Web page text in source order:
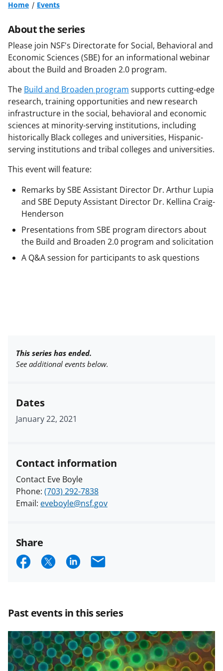
Home Events
About the series
Please join NSF's Directorate for Social, Behavioral and
Economic Sciences (SBE) for an informational webinar
about the Build and Broaden 2.0 program.
The Build and Broaden program supports cutting-edge
research, training opportunities and new research
infrastructure in the social, behavioral and economic
sciences at minority-serving institutions, including
historically Black colleges and universities, Hispanic-
serving institutions and tribal colleges and universities.
This event will feature:
Remarks by SBE Assistant Director Dr. Arthur Lupia
and SBE Deputy Assistant Director Dr. Kellina Craig-
Henderson
Presentations from SBE program directors about
the Build and Broaden 2.0 program and solicitation
A Q&A session for participants to ask questions
Past events in this series
This series has ended.
See additional events below.
Dates
January 22, 2021
Contact information
Contact Eve Boyle
Phone: (703) 292-7838
Email: eveboyle@nsf.gov
Share
S
r
e
o
n
S
r
e
o
n
S
r
e
o
n
E
i
l